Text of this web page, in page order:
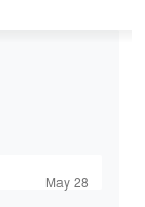
May 28